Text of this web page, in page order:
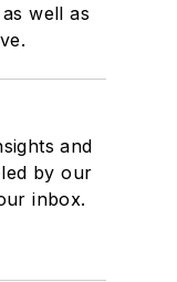
well as
and
by our
inbox.